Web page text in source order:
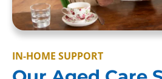
IN-HOME SUPPORT